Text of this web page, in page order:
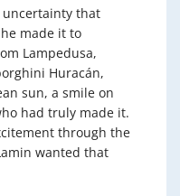
that
made it to
Lampedusa,
Huracán,
sun, a smile on
had truly made it.
through the
wanted that